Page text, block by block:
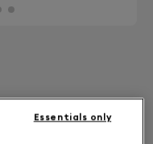
Essentials only